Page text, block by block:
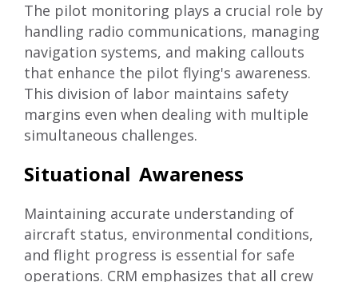
The pilot monitoring plays a crucial role by
handling radio communications, managing
navigation systems, and making callouts
that enhance the pilot flying's awareness.
This division of labor maintains safety
margins even when dealing with multiple
simultaneous challenges.
Situational Awareness
Maintaining accurate understanding of
aircraft status, environmental conditions,
and flight progress is essential for safe
operations. CRM emphasizes that all crew